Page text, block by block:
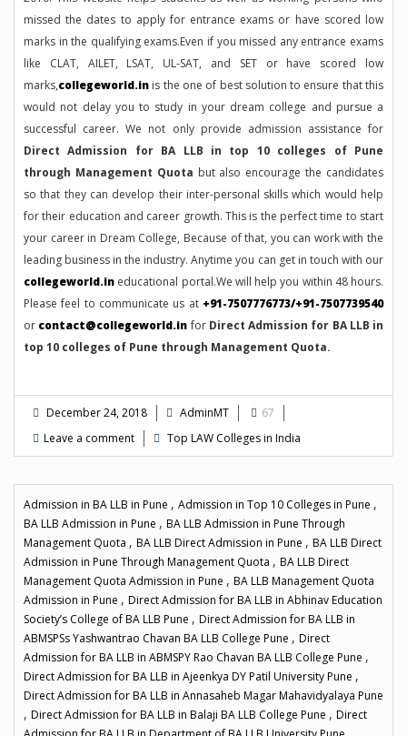
missed the dates to apply for entrance exams or have scored low
marks in the qualifying exams.Even if you missed any entrance exams
like CLAT, AILET, LSAT, UL-SAT, and SET or have scored low
marks,collegeworld.in is the one of best solution to ensure that this
would not delay you to study in your dream college and pursue a
successful career. We not only provide admission assistance for
Direct Admission for BA LLB in top 10 colleges of Pune
through Management Quota but also encourage the candidates
so that they can develop their inter-personal skills which would help
for their education and career growth. This is the perfect time to start
your career in Dream College, Because of that, you can work with the
leading business in the industry. Anytime you can get in touch with our
collegeworld.in educational portal.We will help you within 48 hours.
Please feel to communicate us at +91-7507776773/+91-7507739540
or contact@collegeworld.in for Direct Admission for BA LLB in
top 10 colleges of Pune through Management Quota.
December 24, 2018 AdminMT
67
Leave a comment
Top LAW Colleges in India
Admission in BA LLB in Pune , Admission in Top 10 Colleges in Pune ,
BA LLB Admission in Pune , BA LLB Admission in Pune Through
Management Quota , BA LLB Direct Admission in Pune , BA LLB Direct
Admission in Pune Through Management Quota , BA LLB Direct
Management Quota Admission in Pune , BA LLB Management Quota
Admission in Pune , Direct Admission for BA LLB in Abhinav Education
Society’s College of BA LLB Pune , Direct Admission for BA LLB in
ABMSPSs Yashwantrao Chavan BA LLB College Pune , Direct
Admission for BA LLB in ABMSPY Rao Chavan BA LLB College Pune ,
Direct Admission for BA LLB in Ajeenkya DY Patil University Pune ,
Direct Admission for BA LLB in Annasaheb Magar Mahavidyalaya Pune
, Direct Admission for BA LLB in Balaji BA LLB College Pune , Direct